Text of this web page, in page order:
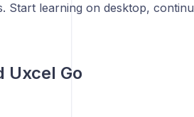
Start learning on desktop,
Uxcel Go